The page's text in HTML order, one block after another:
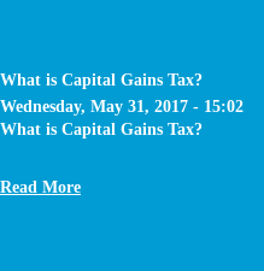
What is Capital Gains Tax?
Wednesday, May 31, 2017 - 15:02
What is Capital Gains Tax?
Read More